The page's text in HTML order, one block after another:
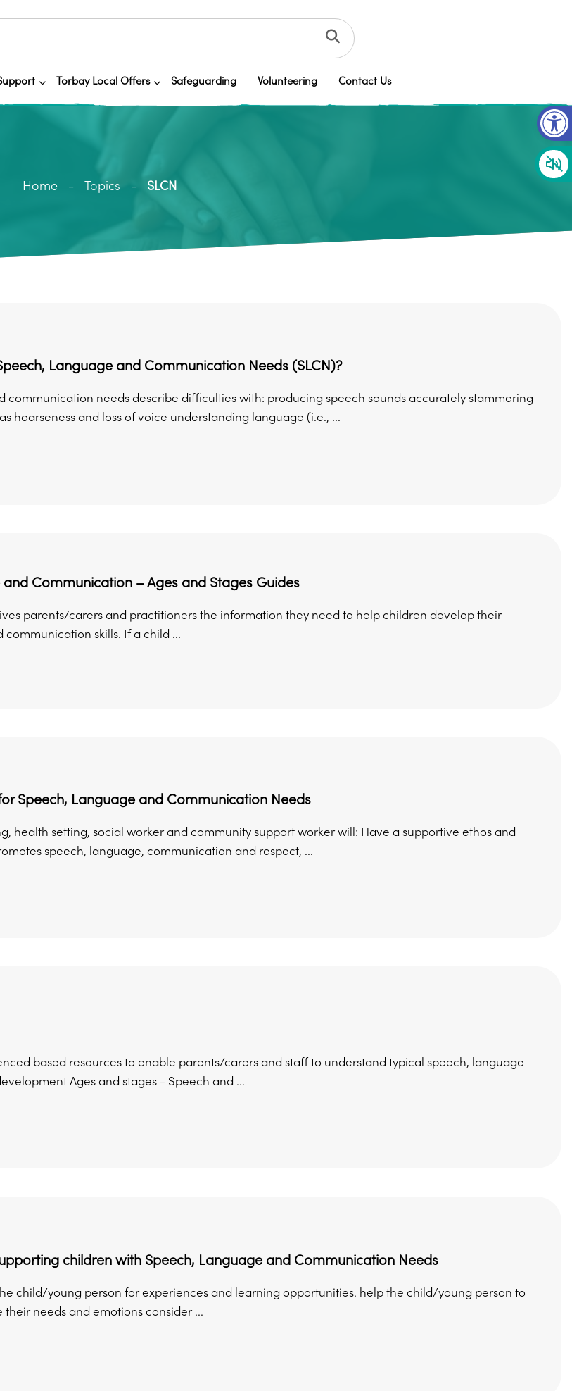
Torbay Local Offers Safeguarding Volunteering Contact Us
Home Topics SLCN
Language and Communication Needs (SLCN)?
communication needs describe difficulties with: producing speech sounds accurately stammering
hoarseness and loss of voice understanding language (i.e., ...
Communication – Ages and Stages Guides
gives parents/carers and practitioners the information they need to help children develop their
skills. If a child ...
Speech, Language and Communication Needs
health setting, social worker and community support worker will: Have a supportive ethos and
speech, language, communication and respect, ...
based resources to enable parents/carers and staff to understand typical speech, language
Ages and stages - Speech and ...
children with Speech, Language and Communication Needs
child/young person for experiences and learning opportunities. help the child/young person to
needs and emotions consider ...